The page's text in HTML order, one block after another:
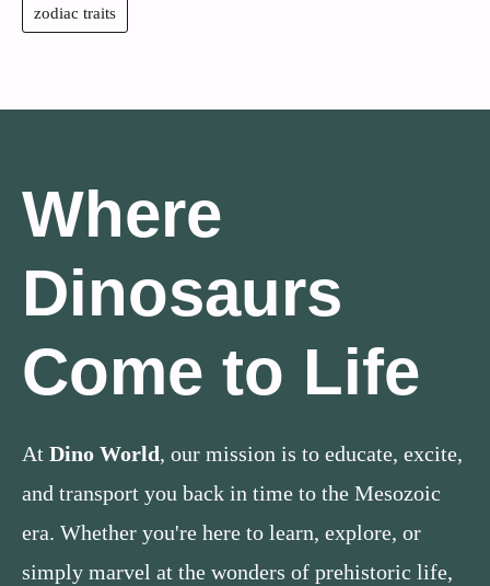
zodiac traits
Where
Dinosaurs
Come to Life
At Dino World, our mission is to educate, excite,
and transport you back in time to the Mesozoic
era. Whether you're here to learn, explore, or
simply marvel at the wonders of prehistoric life,